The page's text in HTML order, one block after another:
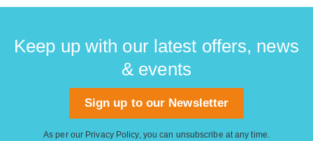
Keep up with our latest offers, news
& events
Sign up to our Newsletter
As per our Privacy Policy, you can unsubscribe at any time.